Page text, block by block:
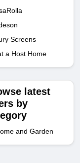
Screens
a Host Home
latest
by
and Garden